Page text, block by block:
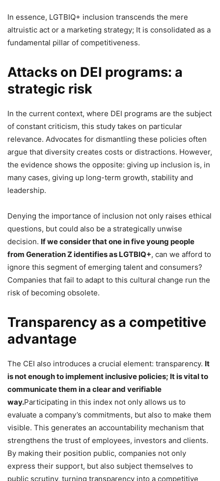
In essence, LGTBIQ+ inclusion transcends the mere
altruistic act or a marketing strategy; It is consolidated as a
fundamental pillar of competitiveness.
Attacks on DEI programs: a
strategic risk
In the current context, where DEI programs are the subject
of constant criticism, this study takes on particular
relevance. Advocates for dismantling these policies often
argue that diversity creates costs or distractions. However,
the evidence shows the opposite: giving up inclusion is, in
many cases, giving up long-term growth, stability and
leadership.
Denying the importance of inclusion not only raises ethical
questions, but could also be a strategically unwise
decision. If we consider that one in five young people
from Generation Z identifies as LGTBIQ+, can we afford to
ignore this segment of emerging talent and consumers?
Companies that fail to adapt to this cultural change run the
risk of becoming obsolete.
Transparency as a competitive
advantage
The CEI also introduces a crucial element: transparency. It
is not enough to implement inclusive policies; It is vital to
communicate them in a clear and verifiable
way.Participating in this index not only allows us to
evaluate a company’s commitments, but also to make them
visible. This generates an accountability mechanism that
strengthens the trust of employees, investors and clients.
By making their position public, companies not only
express their support, but also subject themselves to
public scrutiny, turning transparency into a competitive